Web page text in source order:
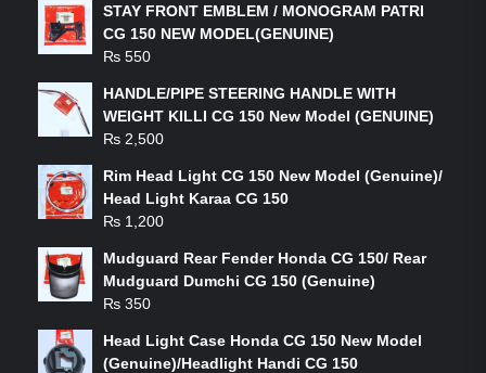
STAY FRONT EMBLEM / MONOGRAM PATRI
CG 150 NEW MODEL(GENUINE)
₨ 550
HANDLE/PIPE STEERING HANDLE WITH
WEIGHT KILLI CG 150 New Model (GENUINE)
₨ 2,500
Rim Head Light CG 150 New Model (Genuine)/
Head Light Karaa CG 150
₨ 1,200
Mudguard Rear Fender Honda CG 150/ Rear
Mudguard Dumchi CG 150 (Genuine)
₨ 350
Head Light Case Honda CG 150 New Model
(Genuine)/Headlight Handi CG 150